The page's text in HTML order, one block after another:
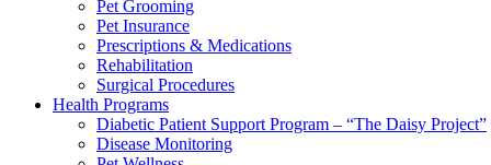
Pet Grooming
Pet Insurance
Prescriptions & Medications
Rehabilitation
Surgical Procedures
Health Programs
Diabetic Patient Support Program – “The Daisy Project”
Disease Monitoring